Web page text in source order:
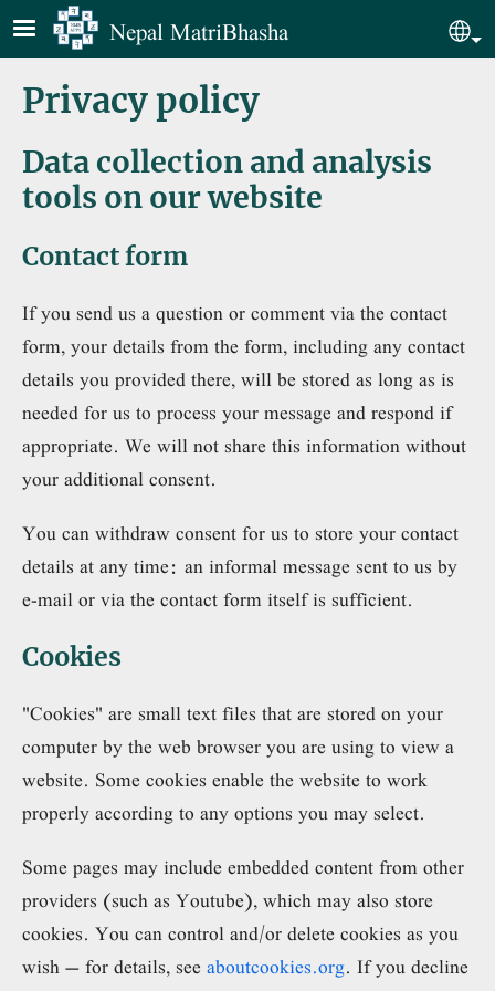
Skip to main contentNepal MatriBhasha
Privacy policy
Data collection and analysis
tools on our website
Contact form
If you send us a question or comment via the contact
form, your details from the form, including any contact
details you provided there, will be stored as long as is
needed for us to process your message and respond if
appropriate. We will not share this information without
your additional consent.
You can withdraw consent for us to store your contact
details at any time: an informal message sent to us by
e-mail or via the contact form itself is sufficient.
Cookies
"Cookies" are small text files that are stored on your
computer by the web browser you are using to view a
website. Some cookies enable the website to work
properly according to any options you may select.
Some pages may include embedded content from other
providers (such as Youtube), which may also store
cookies. You can control and/or delete cookies as you
wish – for details, seeaboutcookies.org. If you decline